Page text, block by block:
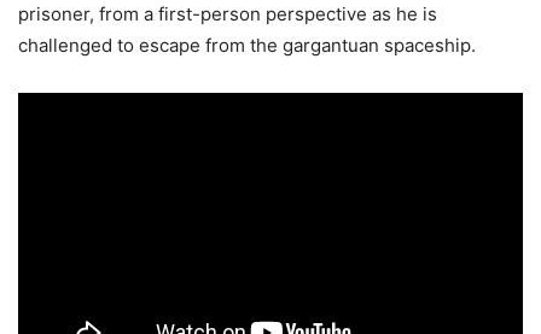
prisoner, from a first-person perspective as he is
challenged to escape from the gargantuan spaceship.